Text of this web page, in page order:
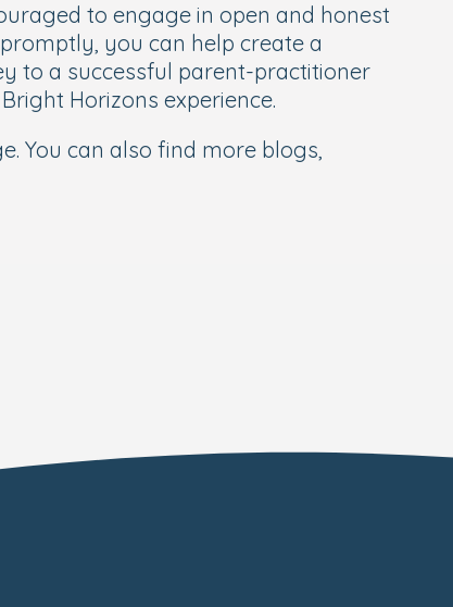
to engage in open and honest
you can help create a
to a successful parent-practitioner
Horizons experience.
You can also find more blogs,